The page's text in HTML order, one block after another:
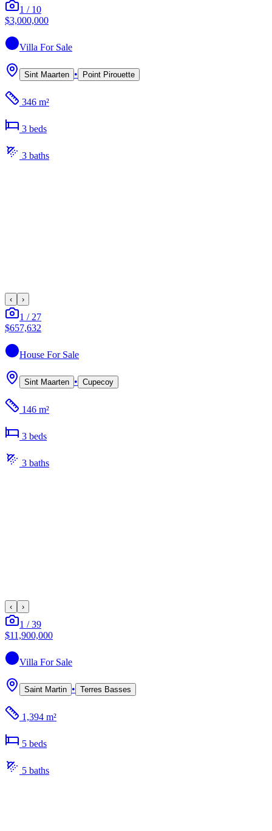
1 / 10
$3,000,000
Villa For Sale
Sint Maarten • Point Pirouette
346 m²
3 beds
3 baths
‹ ›
1 / 27
$657,632
House For Sale
Sint Maarten • Cupecoy
146 m²
3 beds
3 baths
‹ ›
1 /39
$11,900,000
Villa For Sale
Saint Martin • Terres Basses
1,394 m²
5 beds
5 baths